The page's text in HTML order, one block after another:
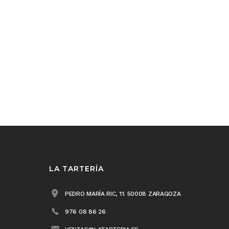
LA TARTERÍA
PEDRO MARÍA RIC, 11. 50008 ZARAGOZA
976 08 86 26